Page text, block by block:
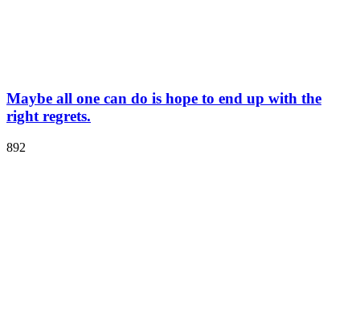
Maybe all one can do is hope to end up with the
right regrets.
892